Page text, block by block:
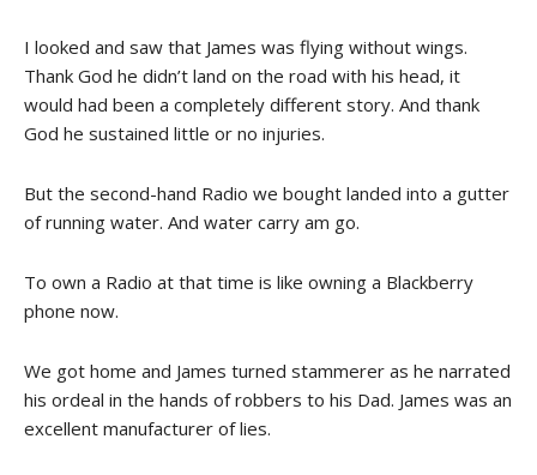
I looked and saw that James was flying without wings.
Thank God he didn’t land on the road with his head, it
would had been a completely different story. And thank
God he sustained little or no injuries.
But the second-hand Radio we bought landed into a gutter
of running water. And water carry am go.
To own a Radio at that time is like owning a Blackberry
phone now.
We got home and James turned stammerer as he narrated
his ordeal in the hands of robbers to his Dad. James was an
excellent manufacturer of lies.